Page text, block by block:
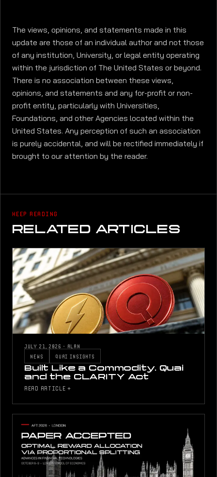
The views, opinions, and statements made in this
update are those of an individual author and not those
of any institution, University, or legal entity operating
within the jurisdiction of The United States or beyond.
There is no association between these views,
opinions, and statements and any for-profit or non-
profit entity, particularly with Universities,
Foundations, and other Agencies located within the
United States. Any perception of such an association
is purely accidental, and will be rectified immediately if
brought to our attention by the reader.
KEEP READING
RELATED ARTICLES
JULY 21, 2026 · ALAN
NEWS
QUAI INSIGHTS
Built Like a Commodity. Quai
and the CLARITY Act
READ ARTICLE +